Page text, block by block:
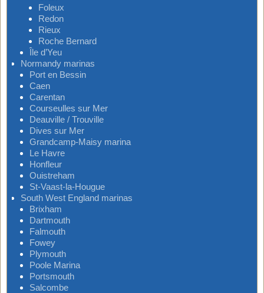
Foleux
Redon
Rieux
Roche Bernard
Île d’Yeu
Normandy marinas
Port en Bessin
Caen
Carentan
Courseulles sur Mer
Deauville / Trouville
Dives sur Mer
Grandcamp-Maisy marina
Le Havre
Honfleur
Ouistreham
St-Vaast-la-Hougue
South West England marinas
Brixham
Dartmouth
Falmouth
Fowey
Plymouth
Poole Marina
Portsmouth
Salcombe